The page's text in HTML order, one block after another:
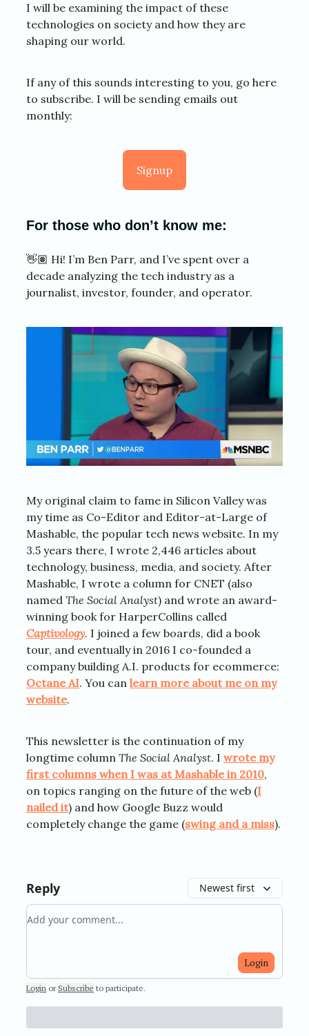
I will be examining the impact of these
technologies on society and how they are
shaping our world.
If any of this sounds interesting to you, go here
to subscribe. I will be sending emails out
monthly:
Signup
For those who don’t know me:
👋🏽 Hi! I’m Ben Parr, and I’ve spent over a
decade analyzing the tech industry as a
journalist, investor, founder, and operator.
My original claim to fame in Silicon Valley was
my time as Co-Editor and Editor-at-Large of
Mashable, the popular tech news website. In my
3.5 years there, I wrote 2,446 articles about
technology, business, media, and society. After
Mashable, I wrote a column for CNET (also
named The Social Analyst) and wrote an award-
winning book for HarperCollins called
Captivology. I joined a few boards, did a book
tour, and eventually in 2016 I co-founded a
company building A.I. products for ecommerce:
Octane AI. You can learn more about me on my
website.
This newsletter is the continuation of my
longtime column The Social Analyst. I wrote my
first columns when I was at Mashable in 2010,
on topics ranging on the future of the web (I
nailed it) and how Google Buzz would
completely change the game (swing and a miss).
Reply Newest first
Add your comment
Login
Login or Subscribe to participate.